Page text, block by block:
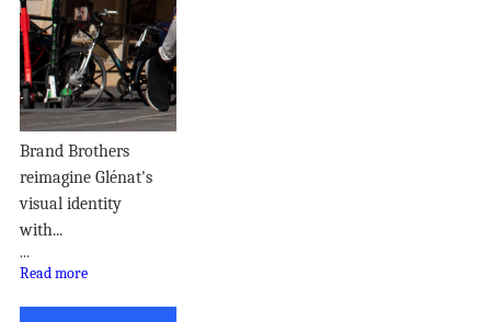
Brand Brothers
reimagine Glénat's
visual identity
with...
...
Read more